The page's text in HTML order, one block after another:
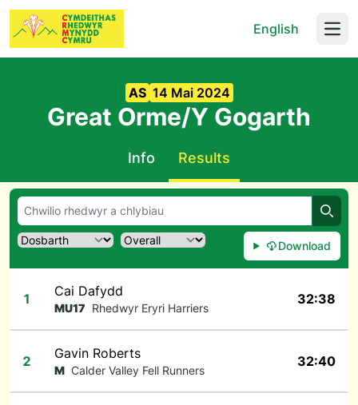
English
AS 14 Mai 2024
Great Orme/Y Gogarth
Info Results
Download
1 Cai Dafydd
MU17 Rhedwyr Eryri Harriers
32:38
2 Gavin Roberts
M Calder Valley Fell Runners
32:40